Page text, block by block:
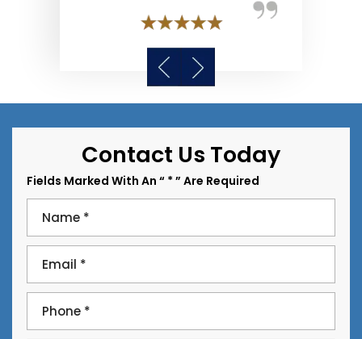
Contact Us Today
Fields Marked With An “ * ” Are Required